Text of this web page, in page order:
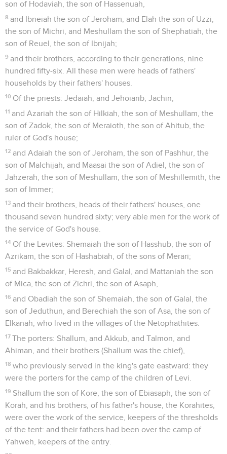
son of Hodaviah, the son of Hassenuah,
8 and Ibneiah the son of Jeroham, and Elah the son of Uzzi,
the son of Michri, and Meshullam the son of Shephatiah, the
son of Reuel, the son of Ibnijah;
9 and their brothers, according to their generations, nine
hundred fifty-six. All these men were heads of fathers'
households by their fathers' houses.
10 Of the priests: Jedaiah, and Jehoiarib, Jachin,
11 and Azariah the son of Hilkiah, the son of Meshullam, the
son of Zadok, the son of Meraioth, the son of Ahitub, the
ruler of God's house;
12 and Adaiah the son of Jeroham, the son of Pashhur, the
son of Malchijah, and Maasai the son of Adiel, the son of
Jahzerah, the son of Meshullam, the son of Meshillemith, the
son of Immer;
13 and their brothers, heads of their fathers' houses, one
thousand seven hundred sixty; very able men for the work of
the service of God's house.
14 Of the Levites: Shemaiah the son of Hasshub, the son of
Azrikam, the son of Hashabiah, of the sons of Merari;
15 and Bakbakkar, Heresh, and Galal, and Mattaniah the son
of Mica, the son of Zichri, the son of Asaph,
16 and Obadiah the son of Shemaiah, the son of Galal, the
son of Jeduthun, and Berechiah the son of Asa, the son of
Elkanah, who lived in the villages of the Netophathites.
17 The porters: Shallum, and Akkub, and Talmon, and
Ahiman, and their brothers (Shallum was the chief),
18 who previously served in the king's gate eastward: they
were the porters for the camp of the children of Levi.
19 Shallum the son of Kore, the son of Ebiasaph, the son of
Korah, and his brothers, of his father's house, the Korahites,
were over the work of the service, keepers of the thresholds
of the tent: and their fathers had been over the camp of
Yahweh, keepers of the entry.